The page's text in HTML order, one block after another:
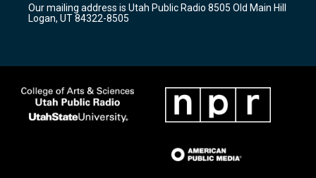
a
m
k
Our mailing address is Utah Public Radio 8505 Old Main Hill
Logan, UT 84322-8505